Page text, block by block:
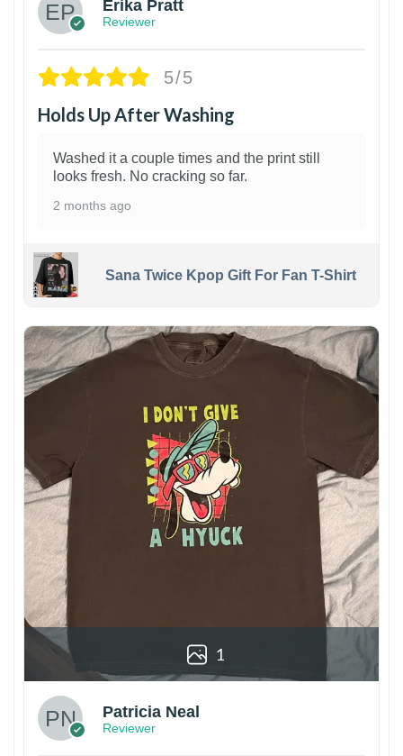
Erika Pratt
Reviewer
5/5
Holds Up After Washing
Washed it a couple times and the print still
looks fresh. No cracking so far.
2 months ago
Sana Twice Kpop Gift For Fan T-Shirt
1
Patricia Neal
Reviewer